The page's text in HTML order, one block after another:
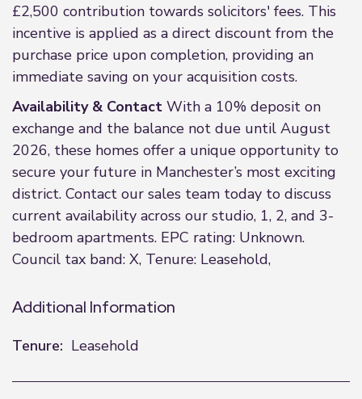
£2,500 contribution towards solicitors' fees. This
incentive is applied as a direct discount from the
purchase price upon completion, providing an
immediate saving on your acquisition costs.
Availability & Contact With a 10% deposit on
exchange and the balance not due until August
2026, these homes offer a unique opportunity to
secure your future in Manchester’s most exciting
district. Contact our sales team today to discuss
current availability across our studio, 1, 2, and 3-
bedroom apartments. EPC rating: Unknown.
Council tax band: X, Tenure: Leasehold,
Additional Information
Tenure: Leasehold